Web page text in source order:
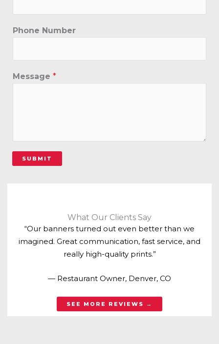
Phone Number
Message *
SUBMIT
What Our Clients Say
“Our banners turned out even better than we
imagined. Great communication, fast service, and
really high-quality prints.”
— Restaurant Owner, Denver, CO
SEE MORE REVIEWS →